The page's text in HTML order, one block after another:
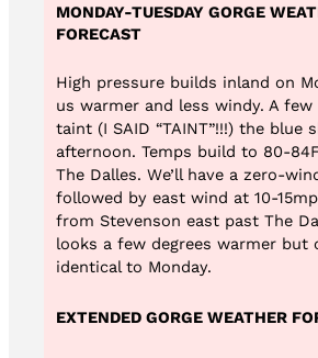
MONDAY-TUESDAY GORGE
FORECAST
High pressure builds inland on
us warmer and less windy. A
taint (I SAID “TAINT”!!!) the blue
afternoon. Temps build to 80-
The Dalles. We’ll have a zero-
followed by east wind at 10-
from Stevenson east past The
looks a few degrees warmer but
identical to Monday.
EXTENDED GORGE WEATHER